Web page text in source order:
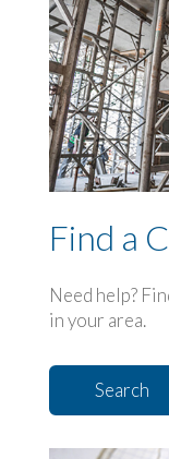
Find a
Need help?
in your area.
Search